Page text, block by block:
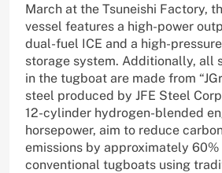
March at the Tsuneishi Factory,
vessel features a high-power
dual-fuel ICE and a high-
storage system. Additionally, all
in the tugboat are made from
steel produced by JFE Steel
12-cylinder hydrogen-blended
horsepower, aim to reduce
emissions by approximately
conventional tugboats using